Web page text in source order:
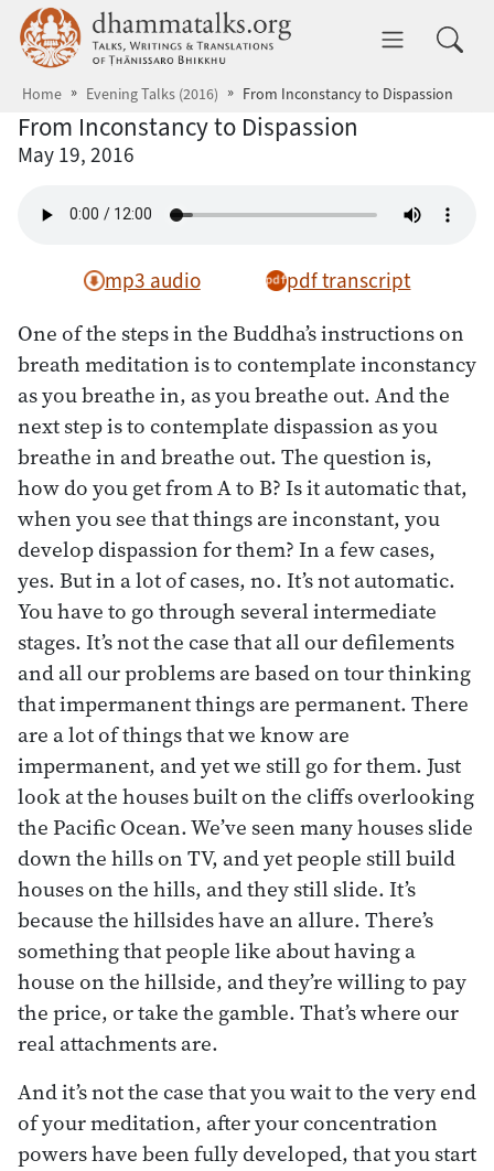
Skip to main content dhammatalks.org
Home Evening Talks (2016) From Inconstancy to Dispassion
From Inconstancy to Dispassion
May 19, 2016
mp3 audio pdf transcript
One of the steps in the Buddha’s instructions on
breath meditation is to contemplate inconstancy
as you breathe in, as you breathe out. And the
next step is to contemplate dispassion as you
breathe in and breathe out. The question is,
how do you get from A to B? Is it automatic that,
when you see that things are inconstant, you
develop dispassion for them? In a few cases,
yes. But in a lot of cases, no. It’s not automatic.
You have to go through several intermediate
stages. It’s not the case that all our defilements
and all our problems are based on tour thinking
that impermanent things are permanent. There
are a lot of things that we know are
impermanent, and yet we still go for them. Just
look at the houses built on the cliffs overlooking
the Pacific Ocean. We’ve seen many houses slide
down the hills on TV, and yet people still build
houses on the hills, and they still slide. It’s
because the hillsides have an allure. There’s
something that people like about having a
house on the hillside, and they’re willing to pay
the price, or take the gamble. That’s where our
real attachments are.
And it’s not the case that you wait to the very end
of your meditation, after your concentration
powers have been fully developed, that you start